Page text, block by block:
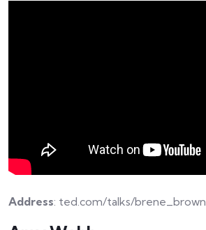
Address: ted.com/talks/brene_brown